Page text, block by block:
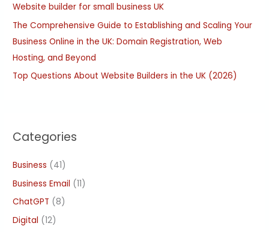
:Website builder for small business UK
The Comprehensive Guide to Establishing and Scaling Your
Business Online in the UK: Domain Registration, Web
Hosting, and Beyond
Top Questions About Website Builders in the UK (2026)
Categories
Business (41)
Business Email (11)
ChatGPT (8)
Digital (12)